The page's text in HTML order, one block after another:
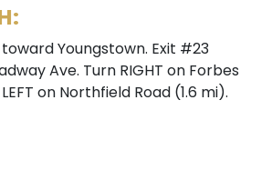
Youngstown. Exit #23
Ave. Turn RIGHT on Forbes
on Northfield Road (1.6 mi).